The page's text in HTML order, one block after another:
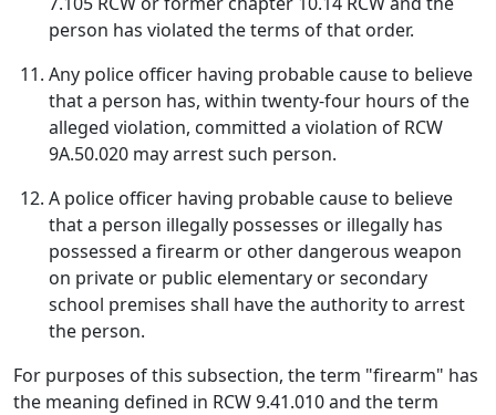
person has violated the terms of that order.
Any police officer having probable cause to believe
that a person has, within twenty-four hours of the
alleged violation, committed a violation of RCW
9A.50.020 may arrest such person.
A police officer having probable cause to believe
that a person illegally possesses or illegally has
possessed a firearm or other dangerous weapon
on private or public elementary or secondary
school premises shall have the authority to arrest
the person.
For purposes of this subsection, the term "firearm" has
the meaning defined in RCW 9.41.010 and the term